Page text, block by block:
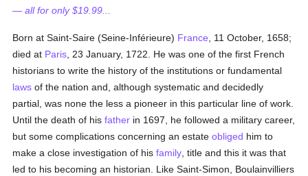
— all for only $19.99...
Born at Saint-Saire (Seine-Inférieure) France , 11 October, 1658;
died at Paris , 23 January, 1722. He was one of the first French
historians to write the history of the institutions or fundamental
laws of the nation and, although systematic and decidedly
partial, was none the less a pioneer in this particular line of work.
Until the death of hisfather in 1697, he followed a military career,
but some complications concerning an estateobliged him to
make a close investigation of hisfamily , title and this it was that
led to his becoming an historian. Like Saint-Simon, Boulainvilliers